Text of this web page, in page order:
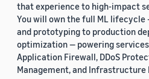
that experience to high-impact
You will own the full ML
and prototyping to production
optimization — powering
Application Firewall, DDoS
Management, and